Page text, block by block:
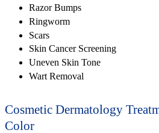
Razor Bumps
Ringworm
Scars
Skin Cancer Screening
Uneven Skin Tone
Wart Removal
Cosmetic Dermatology
Color